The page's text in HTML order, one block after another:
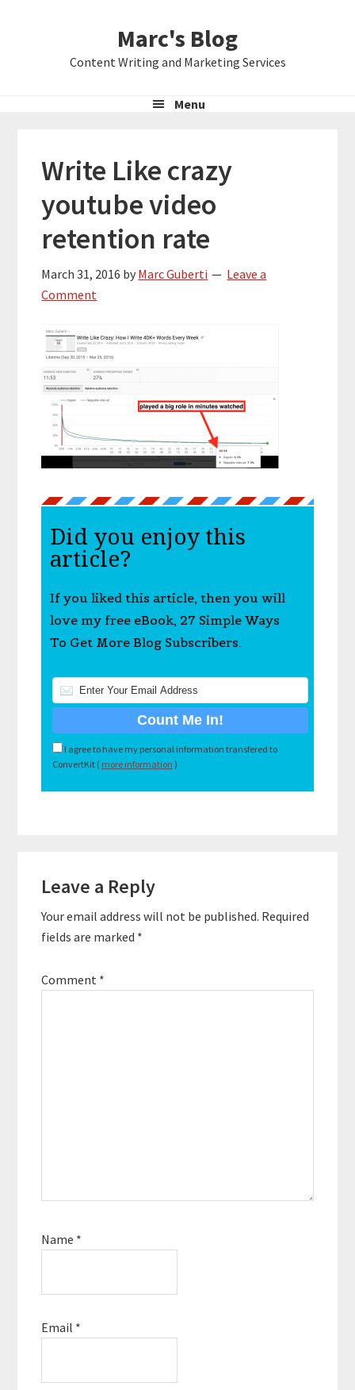
Marc's Blog
Content Writing and Marketing Services
Menu
Write Like crazy
youtube video
retention rate
March 31, 2016 by Marc Guberti
Leave a
Comment
Did you enjoy this
article?
If you liked this article, then you will
love my free eBook, 27 Simple Ways
To Get More Blog Subscribers.
I agree to have my personal information transfered to
ConvertKit ( more information )
Interactions
Leave a Reply
Your email address will not be published. Required
fields are marked *
Comment *
Name *
Email *